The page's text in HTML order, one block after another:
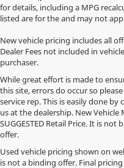
for details, including a MPG
listed are for the and may not
New vehicle pricing includes all
Dealer Fees not included in
purchaser.
While great effort is made to
this site, errors do occur so
service rep. This is easily done by
us at the dealership. New Vehicle
SUGGESTED Retail Price. It is
offer.
Used vehicle pricing shown on
is not a binding offer. Final